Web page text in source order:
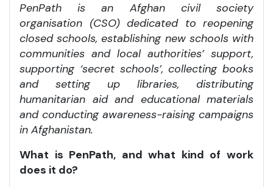
PenPath is an Afghan civil society
organisation (CSO) dedicated to reopening
closed schools, establishing new schools with
communities and local authorities’ support,
supporting ‘secret schools’, collecting books
and setting up libraries, distributing
humanitarian aid and educational materials
and conducting awareness-raising campaigns
in Afghanistan.
What is PenPath, and what kind of work
does it do?